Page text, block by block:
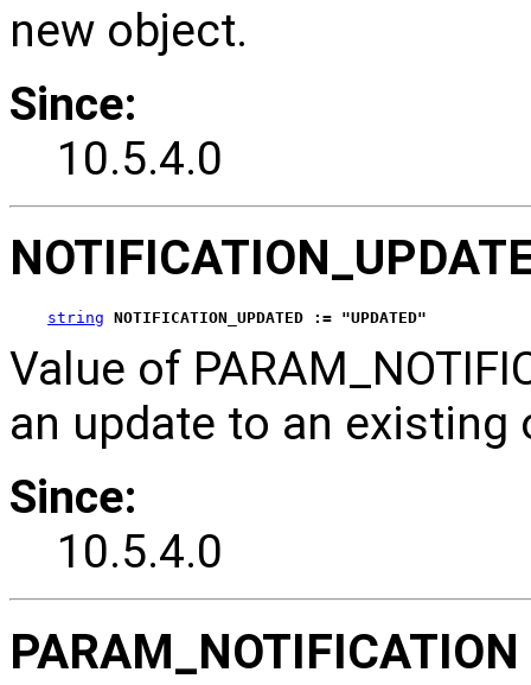
new object.
Since:
10.5.4.0
string NOTIFICATION_UPDATED := "UPDATED"
Value of
an update to an existing
Since:
10.5.4.0
PARAM_NOTIFICATION